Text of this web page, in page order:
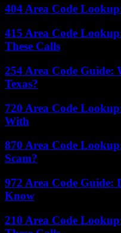
404 Area Code
415 Area Code
These Calls
254 Area Code Guide:
Texas?
720 Area Code
With
870 Area Code
Scam?
972 Area Code Guide:
Know
210 Area Code